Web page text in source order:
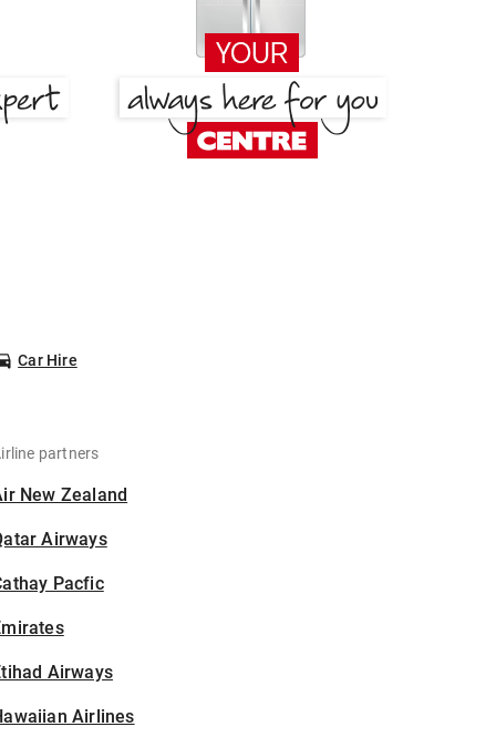
Car Hire
partners
New Zealand
Airways
Pacfic
Airways
Airlines